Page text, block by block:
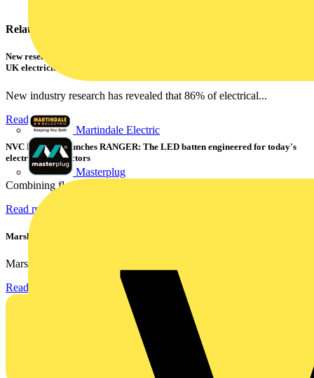
Martindale Electric
Masterplug
Related contents
New research shows a concerning scale of electrical incidents experienced by
UK electricians
New industry research has revealed that 86% of electrical...
Read more
NVC Lighting launches RANGER: The LED batten engineered for today's
electrical contractors
Combining flexible specification, installer-friendly...
Read more
Marshall Tufflex | GRP CPD Seminar
Marshall-Tufflex has expanded its Continuing Professional...
Read more